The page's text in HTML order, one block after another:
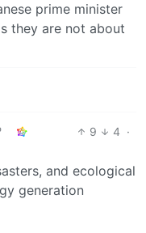
prime minister
they are not about
9 4 ·
and ecological
generation